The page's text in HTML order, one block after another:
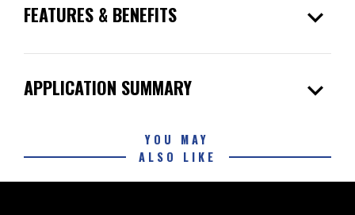
FEATURES & BENEFITS expand_more
APPLICATION SUMMARY expand_more
YOU MAY
ALSO LIKE